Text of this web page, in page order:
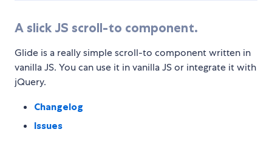
A slick JS scroll-to component.
Glide is a really simple scroll-to component written in
vanilla JS. You can use it in vanilla JS or integrate it with
jQuery.
Changelog
Issues